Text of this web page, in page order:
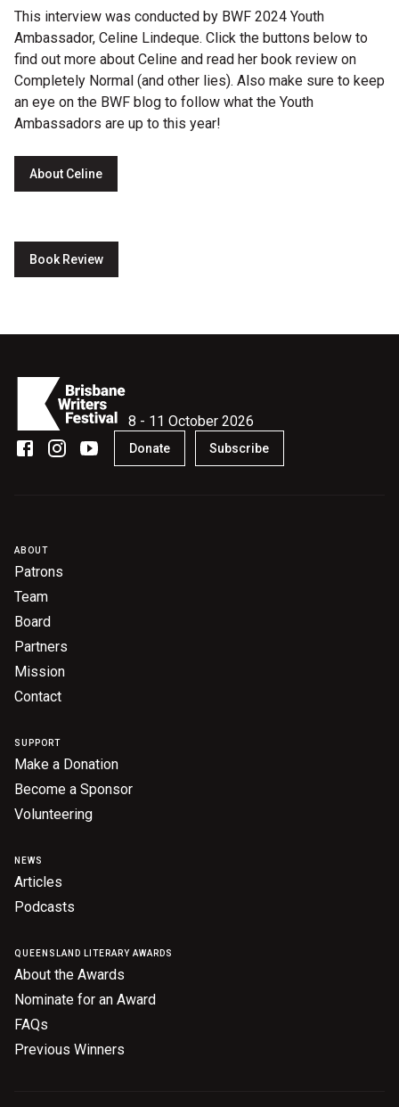
This interview was conducted by BWF 2024 Youth
Ambassador, Celine Lindeque. Click the buttons below to
find out more about Celine and read her book review on ​
Completely Normal (and other lies)​. Also make sure to keep
an eye on the BWF blog to follow what the Youth
Ambassadors are up to this year!
About Celine
Book Review
8 - 11 October 2026
Donate Subscribe
ABOUT
Patrons
Team
Board
Partners
Mission
Contact
SUPPORT
Make a Donation
Become a Sponsor
Volunteering
NEWS
Articles
Podcasts
QUEENSLAND LITERARY AWARDS
About the Awards
Nominate for an Award
FAQs
Previous Winners